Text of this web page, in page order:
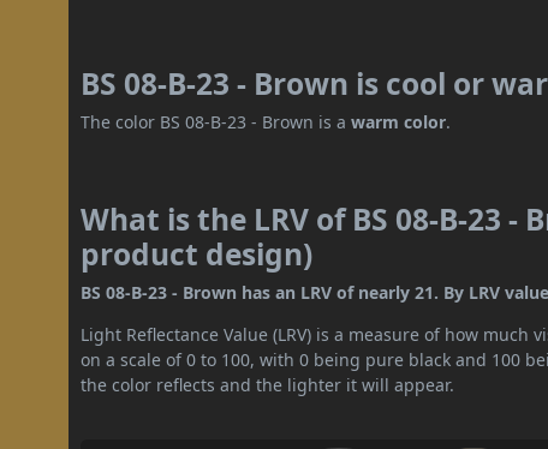
BS 08-B-23 - Brown is cool or
The color BS 08-B-23 - Brown is awarm color.
What is the LRV of BS 08-B-23 -
product design)
BS 08-B-23 - Brown has an LRV of nearly 21. By LRV
Light Reflectance Value (LRV) is a measure of how
on a scale of 0 to 100, with 0 being pure black and 100
the color reflects and the lighter it will appear.